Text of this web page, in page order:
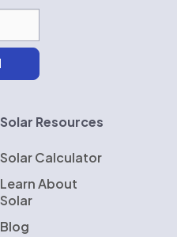
Solar Resources
Solar Calculator
Learn About
Solar
Blog